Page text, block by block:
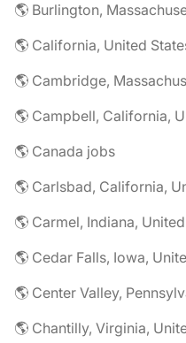
🌎 Burlington,
🌎 California, United
🌎 Cambridge,
🌎 Campbell, California,
🌎 Canada jobs
🌎 Carlsbad, California,
🌎 Carmel, Indiana,
🌎 Cedar Falls, Iowa,
🌎 Center Valley,
🌎 Chantilly, Virginia,